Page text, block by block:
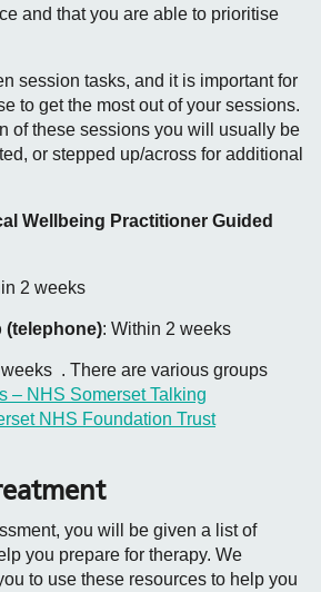
and that you are able to prioritise
session tasks, and it is important for
to get the most out of your sessions.
of these sessions you will usually be
or stepped up/across for additional
Wellbeing Practitioner Guided
2 weeks
(telephone): Within 2 weeks
. There are various groups
– NHS Somerset Talking
NHS Foundation Trust
you will be given a list of
you prepare for therapy. We
to use these resources to help you